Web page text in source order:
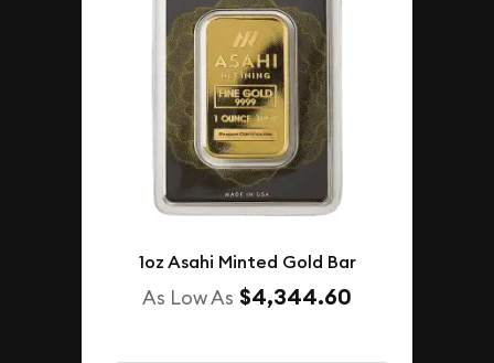
1oz Asahi Minted Gold Bar
As Low As $4,344.60